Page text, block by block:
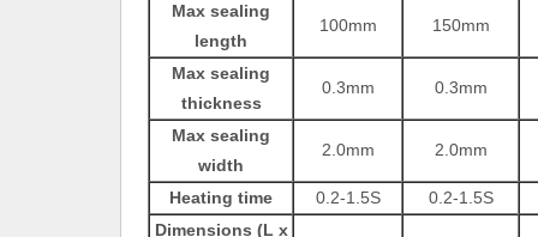
Max sealing
length
100mm 150mm
Max sealing
thickness
0.3mm 0.3mm
Max sealing
width
2.0mm 2.0mm
Heating time 0.2-1.5S
0.2-1.5S
Dimensions (L x